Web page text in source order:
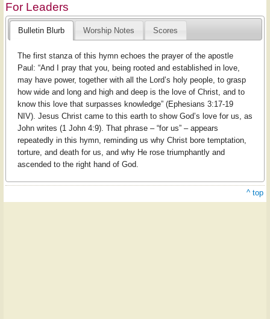
For Leaders
Bulletin Blurb Worship Notes Scores
The first stanza of this hymn echoes the prayer of the apostle
Paul: “And I pray that you, being rooted and established in love,
may have power, together with all the Lord’s holy people, to grasp
how wide and long and high and deep is the love of Christ, and to
know this love that surpasses knowledge” (Ephesians 3:17-19
NIV). Jesus Christ came to this earth to show God’s love for us, as
John writes (1 John 4:9). That phrase – “for us” – appears
repeatedly in this hymn, reminding us why Christ bore temptation,
torture, and death for us, and why He rose triumphantly and
ascended to the right hand of God.
^ top